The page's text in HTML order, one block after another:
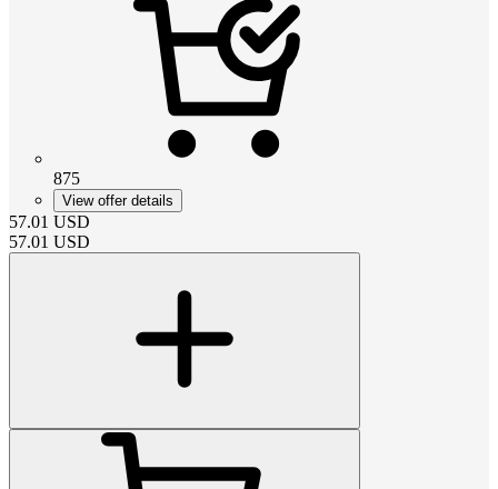
875
View offer details
57.01 USD
57.01 USD